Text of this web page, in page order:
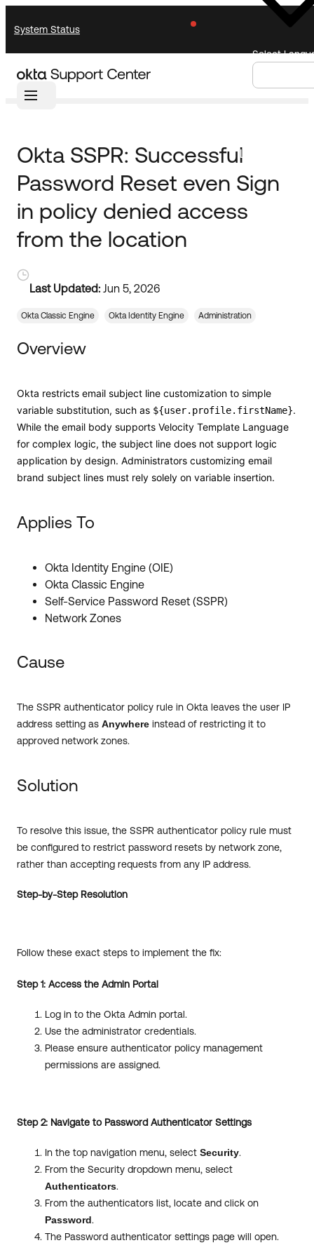
to
Navigation
to
Main
Content
System Status
Language
Select
Knowledge Base
Support Videos ↗
Documentation
Product Documentation ↗
Developer Documentation ↗
Product Release Notes ↗
Community
Community Home
Forum
Blogs
Developer Forum
Developer Blog
Events & Webinars
Okta Ideas ↗
Product Hub
OKTA LEARNING
Learning Plans ↗
Courses ↗
Labs ↗
Skill Badges ↗
Okta Learning ↗
Get Support
Open a Case
Log in
Okta SSPR: Successful
Password Reset even Sign
in policy denied access
from the location
Last Updated: Jun 5, 2026
Okta Classic Engine Okta Identity Engine Administration
Overview
Okta restricts email subject line customization to simple
variable substitution, such as ${user.profile.firstName}.
While the email body supports Velocity Template Language
for complex logic, the subject line does not support logic
application by design. Administrators customizing email
brand subject lines must rely solely on variable insertion.
Applies To
Okta Identity Engine (OIE)
Okta Classic Engine
Self-Service Password Reset (SSPR)
Network Zones
Cause
The SSPR authenticator policy rule in Okta leaves the user IP
address setting as Anywhere instead of restricting it to
approved network zones.
Solution
To resolve this issue, the SSPR authenticator policy rule must
be configured to restrict password resets by network zone,
rather than accepting requests from any IP address.
Step-by-Step Resolution
Follow these exact steps to implement the fix:
Step 1: Access the Admin Portal
Log in to the Okta Admin portal.
Use the administrator credentials.
Please ensure authenticator policy management
permissions are assigned.
Step 2: Navigate to Password Authenticator Settings
In the top navigation menu, select Security.
From the Security dropdown menu, select
Authenticators.
From the authenticators list, locate and click on
Password.
The Password authenticator settings page will open.